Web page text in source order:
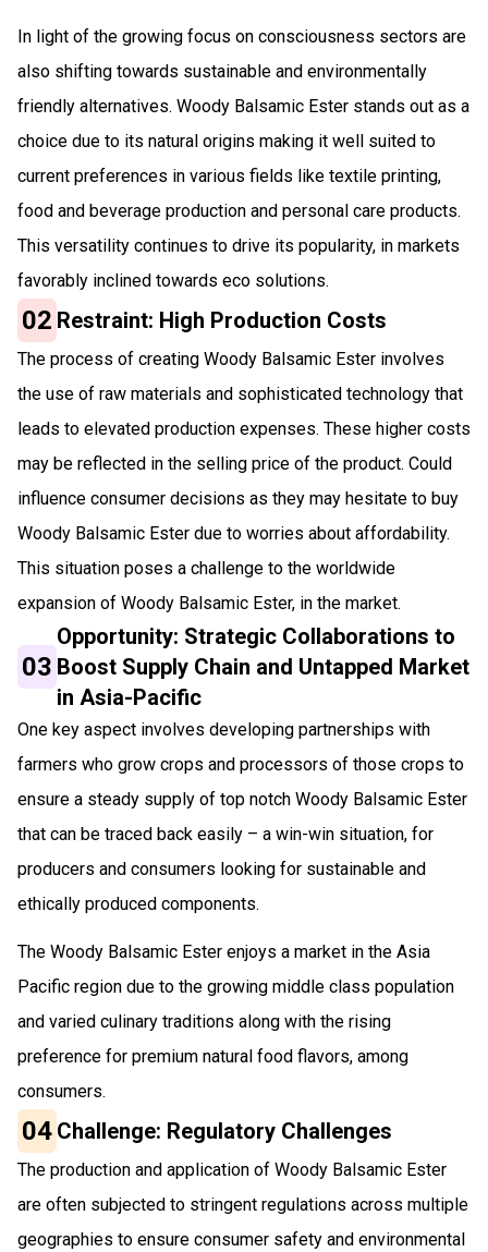
In light of the growing focus on consciousness sectors are
also shifting towards sustainable and environmentally
friendly alternatives. Woody Balsamic Ester stands out as a
choice due to its natural origins making it well suited to
current preferences in various fields like textile printing,
food and beverage production and personal care products.
This versatility continues to drive its popularity, in markets
favorably inclined towards eco solutions.
02 Restraint: High Production Costs
The process of creating Woody Balsamic Ester involves
the use of raw materials and sophisticated technology that
leads to elevated production expenses. These higher costs
may be reflected in the selling price of the product. Could
influence consumer decisions as they may hesitate to buy
Woody Balsamic Ester due to worries about affordability.
This situation poses a challenge to the worldwide
expansion of Woody Balsamic Ester, in the market.
03
Opportunity: Strategic Collaborations to
Boost Supply Chain and Untapped Market
in Asia-Pacific
One key aspect involves developing partnerships with
farmers who grow crops and processors of those crops to
ensure a steady supply of top notch Woody Balsamic Ester
that can be traced back easily – a win-win situation, for
producers and consumers looking for sustainable and
ethically produced components.
The Woody Balsamic Ester enjoys a market in the Asia
Pacific region due to the growing middle class population
and varied culinary traditions along with the rising
preference for premium natural food flavors, among
consumers.
04 Challenge: Regulatory Challenges
The production and application of Woody Balsamic Ester
are often subjected to stringent regulations across multiple
geographies to ensure consumer safety and environmental